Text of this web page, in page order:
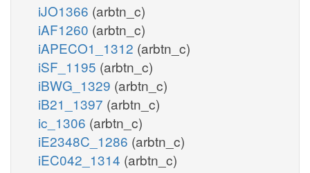
iJO1366 (arbtn_c)
iAF1260 (arbtn_c)
iAPECO1_1312 (arbtn_c)
iSF_1195 (arbtn_c)
iBWG_1329 (arbtn_c)
iB21_1397 (arbtn_c)
ic_1306 (arbtn_c)
iE2348C_1286 (arbtn_c)
iEC042_1314 (arbtn_c)